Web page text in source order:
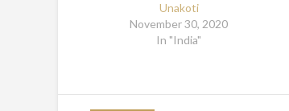
Unakoti
November 30, 2020
In "India"